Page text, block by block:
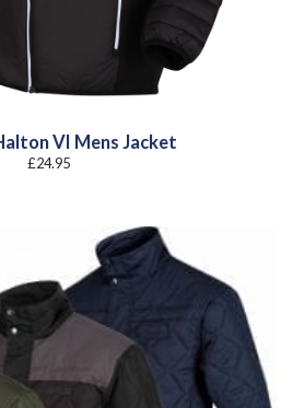
VI Mens Jacket
£24.95